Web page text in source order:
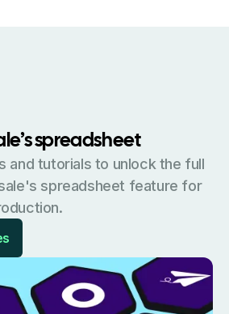
spreadsheet
and tutorials to unlock the full
spreadsheet feature for